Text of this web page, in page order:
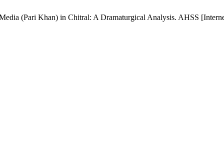
(Pari Khan) in Chitral: A Dramaturgical Analysis. AHSS